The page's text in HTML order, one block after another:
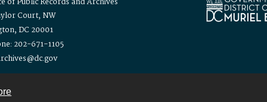
Court, NW
DC 20001
202-671-1105